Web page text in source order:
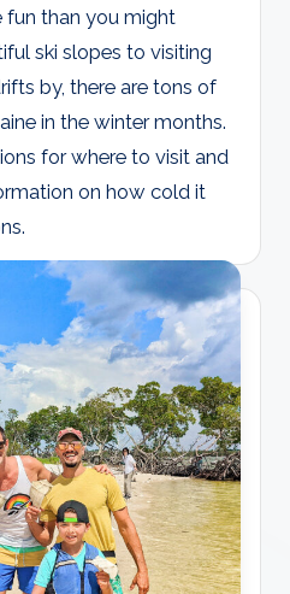
fun than you might
ski slopes to visiting
by, there are tons of
in the winter months.
for where to visit and
on how cold it